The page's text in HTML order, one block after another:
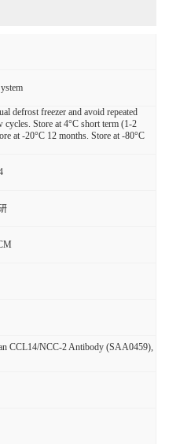
defrost freezer and avoid repeated
cycles. Store at 4°C short term (1-2
at -20°C 12 months. Store at -80°C
CCL14/NCC-2 Antibody (SAA0459),